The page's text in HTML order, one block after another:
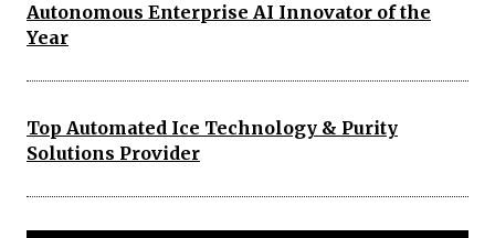
Autonomous Enterprise AI Innovator of the
Year
Top Automated Ice Technology & Purity
Solutions Provider